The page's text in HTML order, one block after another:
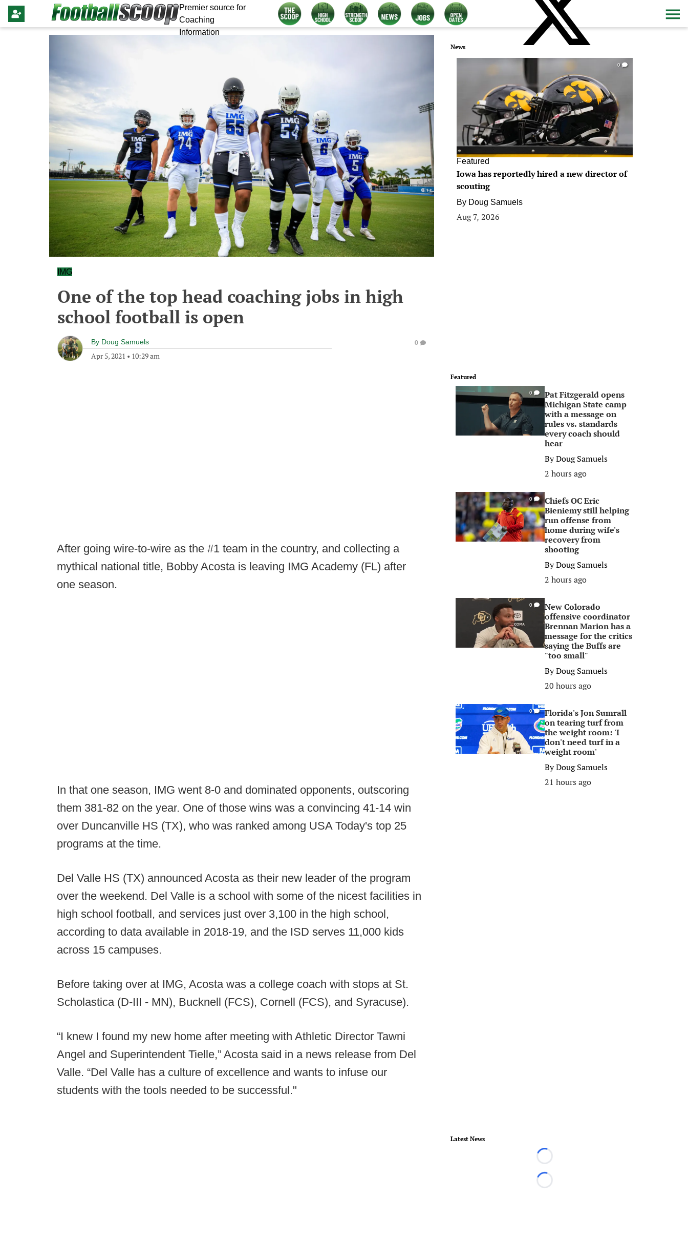
Premier source for
Coaching
Information
IMG
One of the top head coaching jobs in high
school football is open
By Doug Samuels
Apr 5, 2021 • 10:29 am
0
After going wire-to-wire as the #1 team in the country, and collecting a
mythical national title, Bobby Acosta is leaving IMG Academy (FL) after
one season.
In that one season, IMG went 8-0 and dominated opponents, outscoring
them 381-82 on the year. One of those wins was a convincing 41-14 win
over Duncanville HS (TX), who was ranked among USA Today's top 25
programs at the time.
Del Valle HS (TX) announced Acosta as their new leader of the program
over the weekend. Del Valle is a school with some of the nicest facilities in
high school football, and services just over 3,100 in the high school,
according to data available in 2018-19, and the ISD serves 11,000 kids
across 15 campuses.
Before taking over at IMG, Acosta was a college coach with stops at St.
Scholastica (D-III - MN), Bucknell (FCS), Cornell (FCS), and Syracuse).
“I knew I found my new home after meeting with Athletic Director Tawni
Angel and Superintendent Tielle,” Acosta said in a news release from Del
Valle. “Del Valle has a culture of excellence and wants to infuse our
students with the tools needed to be successful."
News
0
Featured
Iowa has reportedly hired a new director of
scouting
By Doug Samuels
Aug 7, 2026
Featured
0
Pat Fitzgerald opens
Michigan State camp
with a message on
rules vs. standards
every coach should
hear
ByDoug Samuels
2 hours ago
0
Chiefs OC Eric
Bieniemy still helping
run offense from
home during wife's
recovery from
shooting
ByDoug Samuels
2 hours ago
0
New Colorado
offensive coordinator
Brennan Marion has a
message for the critics
saying the Buffs are
"too small"
ByDoug Samuels
20 hours ago
0
Florida's Jon Sumrall
on tearing turf from
the weight room: 'I
don't need turf in a
weight room'
ByDoug Samuels
21 hours ago
Latest News
Loading...
Loading...